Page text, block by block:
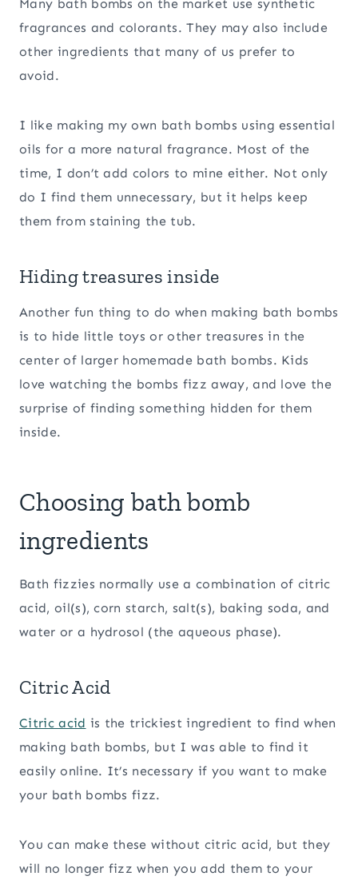
Many bath bombs on the market use synthetic
fragrances and colorants. They may also include
other ingredients that many of us prefer to
avoid.
I like making my own bath bombs using essential
oils for a more natural fragrance. Most of the
time, I don’t add colors to mine either. Not only
do I find them unnecessary, but it helps keep
them from staining the tub.
Hiding treasures inside
Another fun thing to do when making bath bombs
is to hide little toys or other treasures in the
center of larger homemade bath bombs. Kids
love watching the bombs fizz away, and love the
surprise of finding something hidden for them
inside.
Choosing bath bomb
ingredients
Bath fizzies normally use a combination of citric
acid, oil(s), corn starch, salt(s), baking soda, and
water or a hydrosol (the aqueous phase).
Citric Acid
Citric acid is the trickiest ingredient to find when
making bath bombs, but I was able to find it
easily online. It’s necessary if you want to make
your bath bombs fizz.
You can make these without citric acid, but they
will no longer fizz when you add them to your